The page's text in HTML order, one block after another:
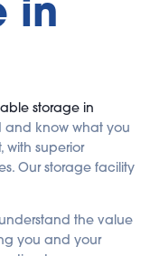
in
storage in
and know what you
with superior
Our storage facility
the value
you and your